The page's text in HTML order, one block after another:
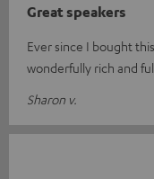
Great speakers
Ever since I bought
wonderfully rich and
Sharon v.